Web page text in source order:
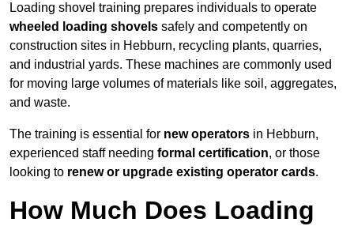
Loading shovel training prepares individuals to operate
wheeled loading shovels safely and competently on
construction sites in Hebburn, recycling plants, quarries,
and industrial yards. These machines are commonly used
for moving large volumes of materials like soil, aggregates,
and waste.
The training is essential for new operators in Hebburn,
experienced staff needing formal certification, or those
looking to renew or upgrade existing operator cards.
How Much Does Loading